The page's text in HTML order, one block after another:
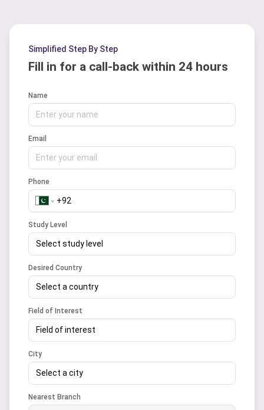
Simplified Step By Step
Fill in for a call-back within 24 hours
Name
Email
Phone
Study Level
Select study level
Desired Country
Select a country
Field of Interest
Field of interest
City
Select a city
Nearest Branch